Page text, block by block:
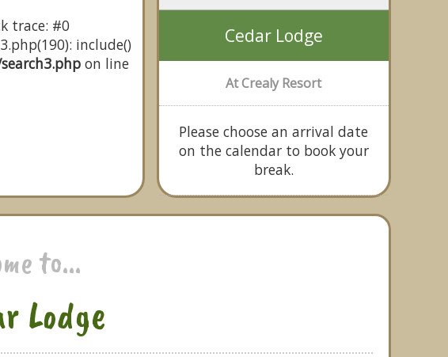
trace: #0
include()
on line
Cedar Lodge
At Crealy Resort
Please choose an arrival date
on the calendar to book your
break.
to...
Lodge